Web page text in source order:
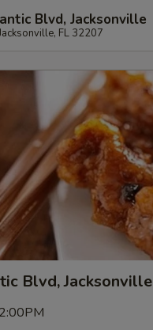
Blvd, Jacksonville
FL 32207
Blvd, Jacksonville